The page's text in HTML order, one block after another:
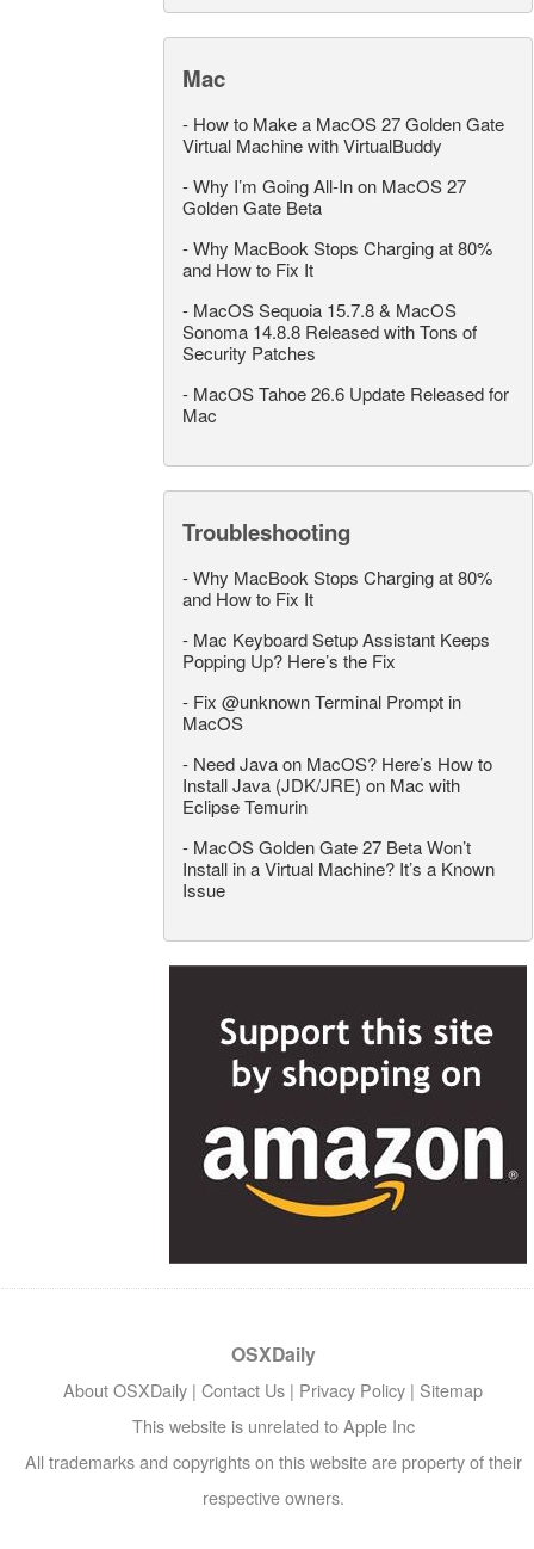
Mac
- How to Make a MacOS 27 Golden Gate
Virtual Machine with VirtualBuddy
-Why I’m Going All-In on MacOS 27
Golden Gate Beta
-Why MacBook Stops Charging at 80%
and How to Fix It
- MacOS Sequoia 15.7.8 & MacOS
Sonoma 14.8.8 Released with Tons of
Security Patches
- MacOS Tahoe 26.6 Update Released for
Mac
Troubleshooting
-Why MacBook Stops Charging at 80%
and How to Fix It
- Mac Keyboard Setup Assistant Keeps
Popping Up? Here’s the Fix
- Fix @unknown Terminal Prompt in
MacOS
- Need Java on MacOS? Here’s How to
Install Java (JDK/JRE) on Mac with
Eclipse Temurin
- MacOS Golden Gate 27 Beta Won’t
Install in a Virtual Machine? It’s a Known
Issue
OSXDaily
About OSXDaily | Contact Us | Privacy Policy | Sitemap
This website is unrelated to Apple Inc
All trademarks and copyrights on this website are property of their
respective owners.